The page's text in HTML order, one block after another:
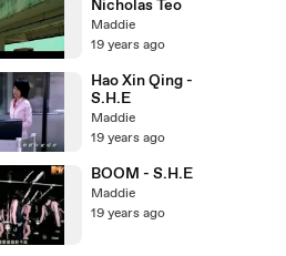
Nicholas Teo
Maddie
19 years ago
Hao Xin Qing -
S.H.E
Maddie
19 years ago
BOOM - S.H.E
Maddie
19 years ago